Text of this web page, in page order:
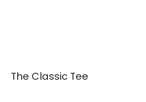
The Classic Tee